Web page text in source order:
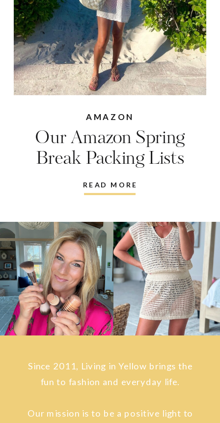
READ MORE
AMAZON
Our Amazon Spring
Break Packing Lists
Since 2011, Living in Yellow brings the
fun to fashion and everyday life.
Our mission is to be a positive light to